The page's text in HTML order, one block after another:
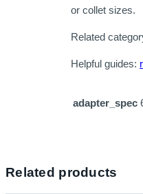
or collet sizes.
Related
Helpful guides:
adapter_spec
Related products